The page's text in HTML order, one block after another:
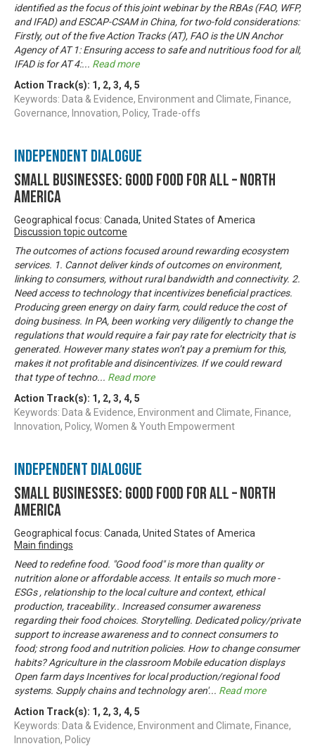
identified as the focus of this joint webinar by the RBAs (FAO, WFP,
and IFAD) and ESCAP-CSAM in China, for two-fold considerations:
Firstly, out of the five Action Tracks (AT), FAO is the UN Anchor
Agency of AT 1: Ensuring access to safe and nutritious food for all;
IFAD is for AT 4:... Read more
Action Track(s): 1 , 2, 3, 4, 5
Keywords: Data & Evidence, Environment and Climate, Finance,
Governance, Innovation, Policy, Trade-offs
Independent Dialogue
Small Businesses: Good Food for All – North
America
Geographical focus: Canada, United States of America
Discussion topic outcome
The outcomes of actions focused around rewarding ecosystem
services. 1. Cannot deliver kinds of outcomes on environment,
linking to consumers, without rural bandwidth and connectivity. 2.
Need access to technology that incentivizes beneficial practices.
Producing green energy on dairy farm, could reduce the cost of
doing business. In PA, been working very diligently to change the
regulations that would require a fair pay rate for electricity that is
generated. However many states won’t pay a premium for this,
makes it not profitable and disincentivizes. If we could reward
that type of techno... Read more
Action Track(s): 1 , 2, 3, 4, 5
Keywords: Data & Evidence, Environment and Climate, Finance,
Innovation, Policy, Women & Youth Empowerment
Independent Dialogue
Small Businesses: Good Food for All – North
America
Geographical focus: Canada, United States of America
Main findings
Need to redefine food. "Good food" is more than quality or
nutrition alone or affordable access. It entails so much more -
ESGs , relationship to the local culture and context, ethical
production, traceability.. Increased consumer awareness
regarding their food choices. Storytelling. Dedicated policy/private
support to increase awareness and to connect consumers to
food; strong food and nutrition policies. How to change consumer
habits? Agriculture in the classroom Mobile education displays
Open farm days Incentives for local production/regional food
systems. Supply chains and technology aren'... Read more
Action Track(s): 1 , 2, 3, 4, 5
Keywords: Data & Evidence, Environment and Climate, Finance,
Innovation, Policy